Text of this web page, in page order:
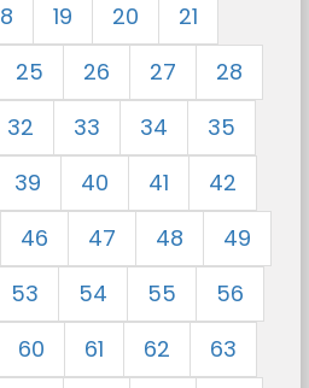
19 20
21
25 26 27
28
32 33 34
35
39 40 41
42
46 47 48
49
53 54 55
56
60 61 62
63